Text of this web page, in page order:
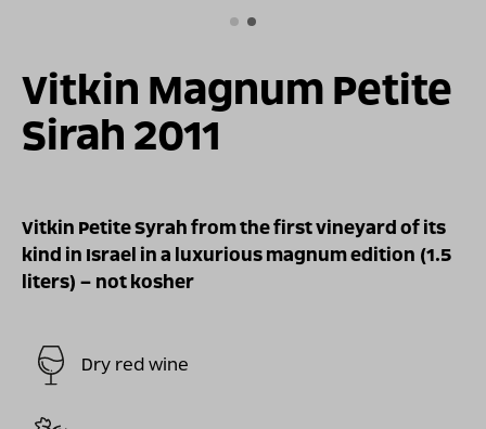
Vitkin Magnum Petite
Sirah 2011
Vitkin Petite Syrah from the first vineyard of its
kind in Israel in a luxurious magnum edition (1.5
liters) – not kosher
Dry red wine